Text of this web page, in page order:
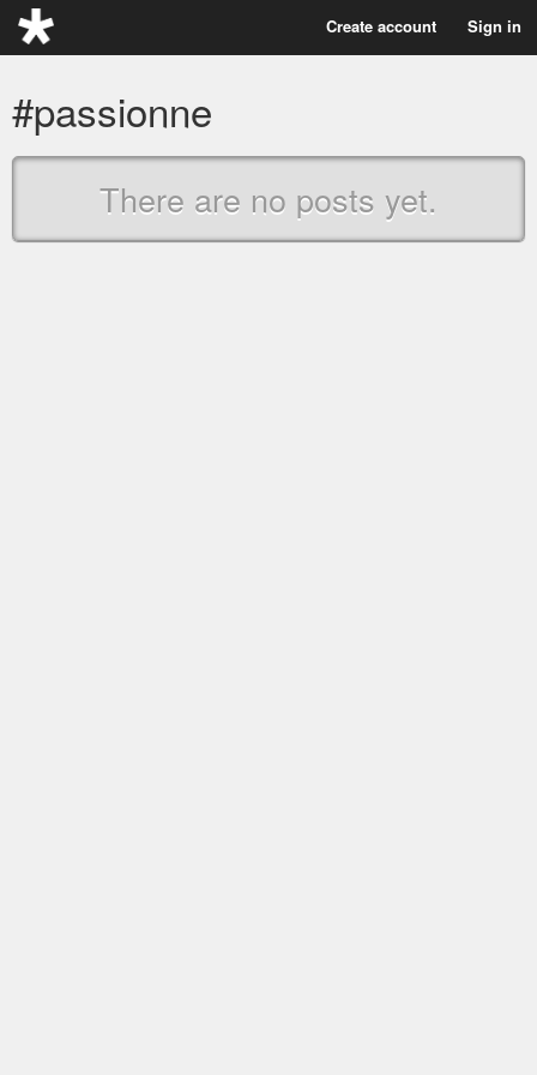
Create account Sign in
#passionne
There are no posts yet.